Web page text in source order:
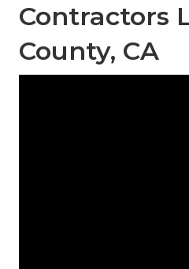
Contractors
County, CA